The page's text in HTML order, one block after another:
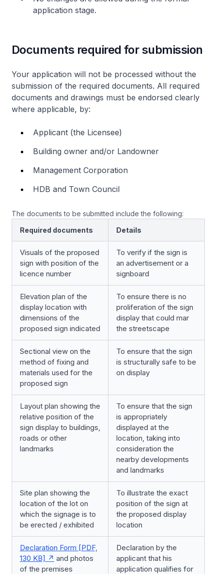
application stage.
Documents required for submission
Your application will not be processed without the
submission of the required documents. All required
documents and drawings must be endorsed clearly
where applicable, by:
Applicant (the Licensee)
Building owner and/or Landowner
Management Corporation
HDB and Town Council
The documents to be submitted include the following:
Required documents
Details
Visuals of the proposed
sign with position of the
licence number
To verify if the sign is
an advertisement or a
signboard
Elevation plan of the
display location with
dimensions of the
proposed sign indicated
To ensure there is no
proliferation of the sign
display that could mar
the streetscape
Sectional view on the
method of fixing and
materials used for the
proposed sign
To ensure that the sign
is structurally safe to be
on display
Layout plan showing the
relative position of the
sign display to buildings,
roads or other
landmarks
To ensure that the sign
is appropriately
displayed at the
location, taking into
consideration the
nearby developments
and landmarks
Site plan showing the
location of the lot on
which the signage is to
be erected / exhibited
To illustrate the exact
position of the sign at
the proposed display
location
Declaration Form [PDF,
130 KB]
and photos
of the premises
Declaration by the
applicant that his
application qualifies for